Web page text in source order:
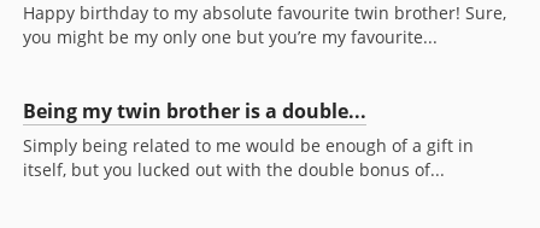
Happy birthday to my absolute favourite twin brother! Sure,
you might be my only one but you’re my favourite...
Being my twin brother is a double...
Simply being related to me would be enough of a gift in
itself, but you lucked out with the double bonus of...